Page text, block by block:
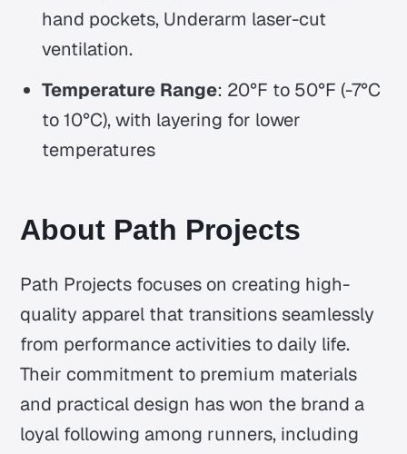
hand pockets, Underarm laser-cut
ventilation.
Temperature Range: 20°F to 50°F (-7°C
to 10°C), with layering for lower
temperatures
About Path Projects
Path Projects focuses on creating high-
quality apparel that transitions seamlessly
from performance activities to daily life.
Their commitment to premium materials
and practical design has won the brand a
loyal following among runners, including